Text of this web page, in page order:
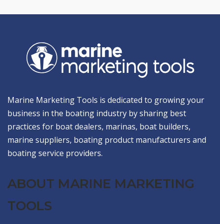
Marine Marketing Tools is dedicated to growing your
business in the boating industry by sharing best
practices for boat dealers, marinas, boat builders,
marine suppliers, boating product manufacturers and
boating service providers.
ABOUT MARINE MARKETING
TOOLS